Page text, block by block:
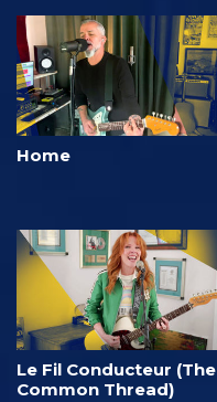
Home
Le Fil Conducteur (The
Common Thread)